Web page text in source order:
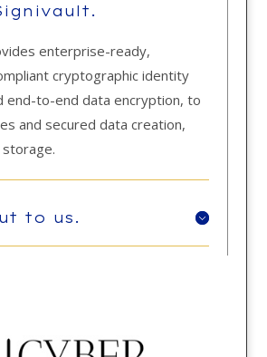
enterprise-ready,
cryptographic identity
end-to-end data encryption, to
and secured data creation,
to us.